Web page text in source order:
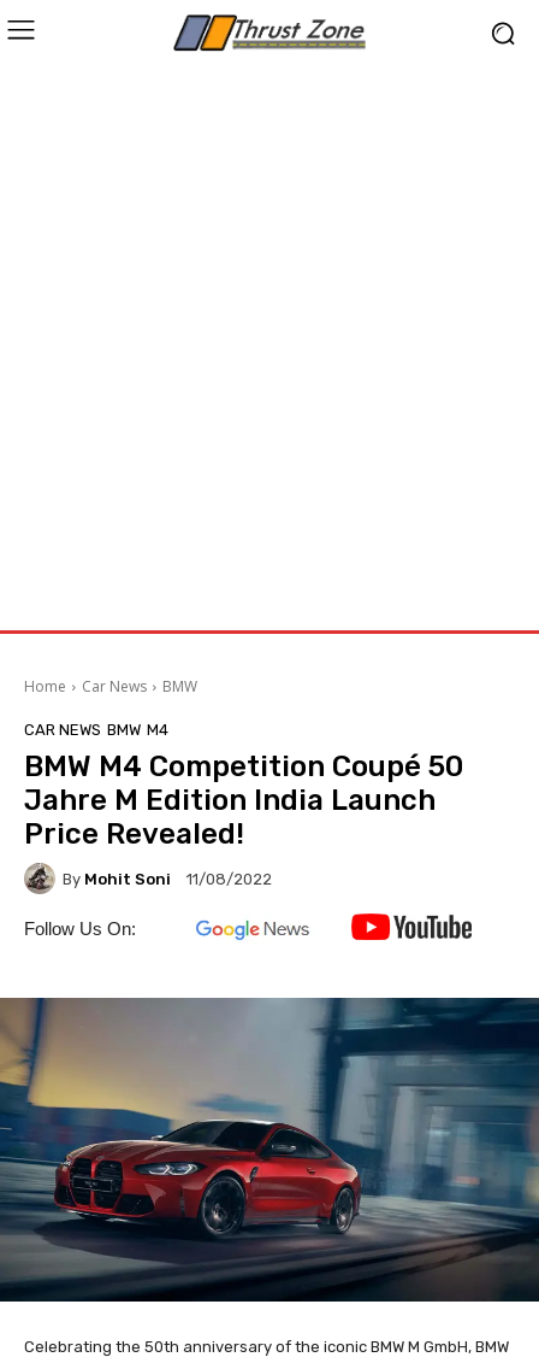
Home Car News BMW
CAR NEWS BMW M4
BMW M4 Competition Coupé 50
Jahre M Edition India Launch
Price Revealed!
By Mohit Soni 11/08/2022
Follow Us On:
Celebrating the 50th anniversary of the iconic BMW M GmbH, BMW